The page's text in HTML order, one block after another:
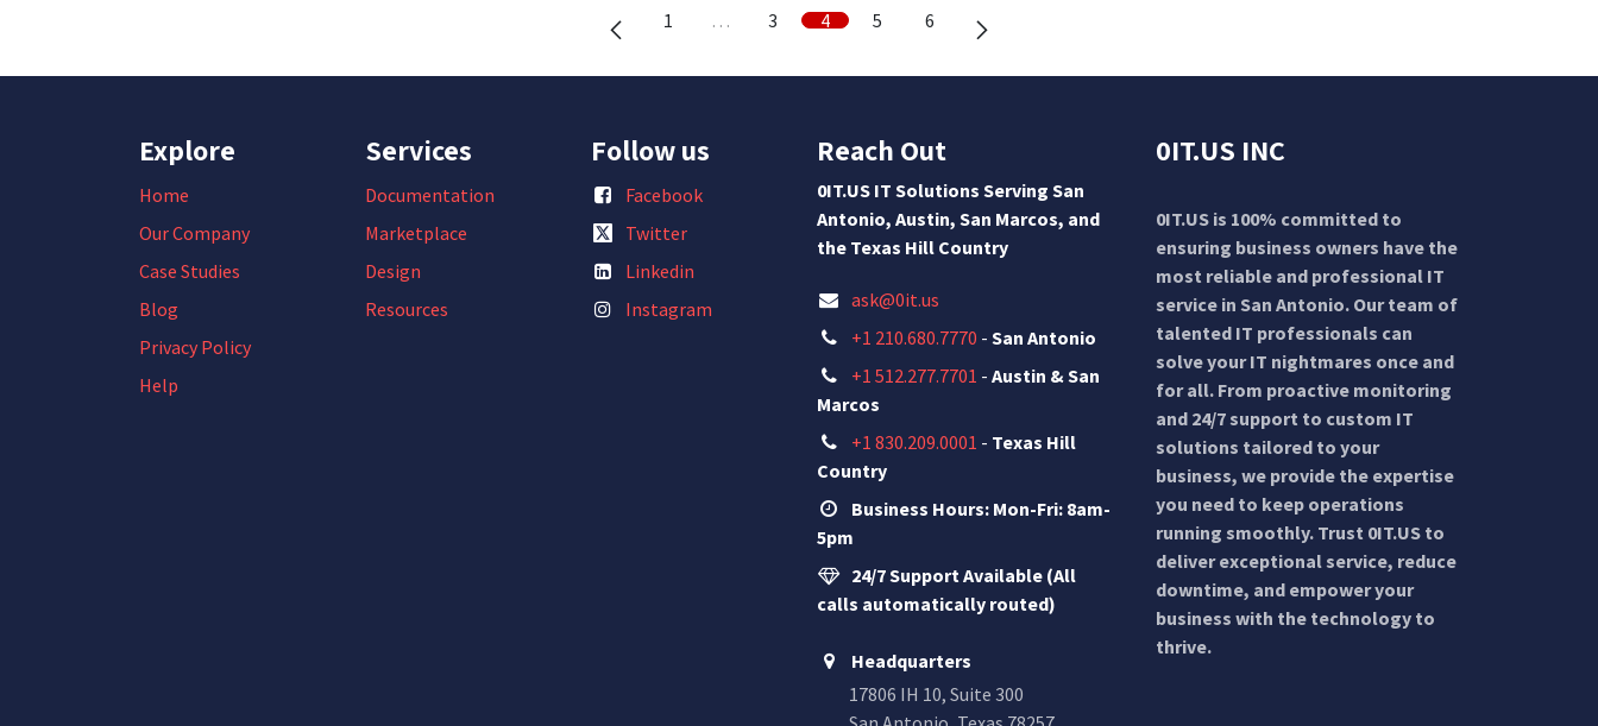
1 … 3 4 5 6
Explore
Home
Our Company
Case Studies
Blog
Privacy Policy
Help
Services
Documentation
Marketplace
Design
Resources
Follow us
Facebook
Twitter
Linkedin
Instagram
Reach Out
0IT.US IT Solutions Serving San
Antonio, Austin, San Marcos, and
the Texas Hill Country
ask@0it.us
+1 210.680.7770 - San Antonio
+1 512.277.7701 - Austin & San
Marcos
+1 830.209.0001 - Texas Hill
Country
Business Hours: Mon-Fri: 8am-
5pm
24/7 Support Available (All
calls automatically routed)
Headquarters
17806 IH 10, Suite 300
0IT.US INC
0IT.US is 100% committed to
ensuring business owners have the
most reliable and professional IT
service in San Antonio. Our team of
talented IT professionals can
solve your IT nightmares once and
for all. From proactive monitoring
and 24/7 support to custom IT
solutions tailored to your
business, we provide the expertise
you need to keep operations
running smoothly. Trust 0IT.US to
deliver exceptional service, reduce
downtime, and empower your
business with the technology to
thrive.